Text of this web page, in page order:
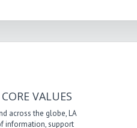
VALUES
across the globe, LA
information, support